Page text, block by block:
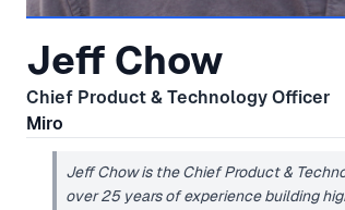
Jeff Chow
Chief Product & Technology Officer
Miro
Jeff Chow is the Chief Product &
over 25 years of experience building